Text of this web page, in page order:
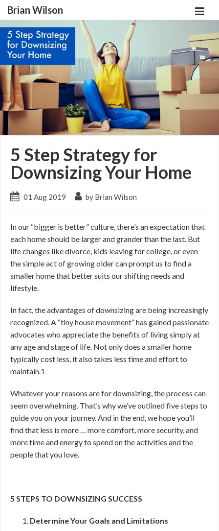
Brian Wilson
5 Step Strategy for
Downsizing Your Home
01 Aug 2019 by Brian Wilson
In our “bigger is better” culture, there’s an expectation that
each home should be larger and grander than the last. But
life changes like divorce, kids leaving for college, or even
the simple act of growing older can prompt us to find a
smaller home that better suits our shifting needs and
lifestyle.
In fact, the advantages of downsizing are being increasingly
recognized. A “tiny house movement” has gained passionate
advocates who appreciate the benefits of living simply at
any age and stage of life. Not only does a smaller home
typically cost less, it also takes less time and effort to
maintain.1
Whatever your reasons are for downsizing, the process can
seem overwhelming. That’s why we’ve outlined five steps to
guide you on your journey. And in the end, we hope you’ll
find that less is more … more comfort, more security, and
more time and energy to spend on the activities and the
people that you love.
5 STEPS TO DOWNSIZING SUCCESS
Determine Your Goals and Limitations